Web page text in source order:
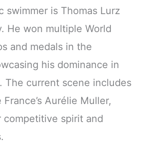
swimmer is Thomas Lurz
He won multiple World
and medals in the
his dominance in
The current scene includes
Aurélie Muller,
competitive spirit and